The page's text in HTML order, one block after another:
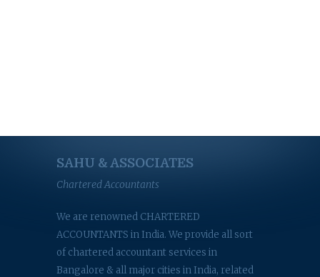
SAHU & ASSOCIATES
Chartered Accountants
We are renowned CHARTERED
ACCOUNTANTS in India. We provide all sort
of chartered accountant services in
Bangalore & all major cities in India, related